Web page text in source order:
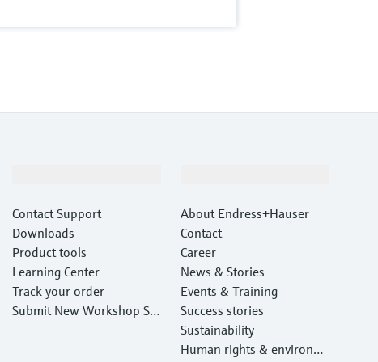
Contact Support
Downloads
Product tools
Learning Center
Track your order
Submit New Workshop Ser
About Endress+Hauser
Contact
Career
News & Stories
Events & Training
Success stories
Sustainability
Human rights & environm